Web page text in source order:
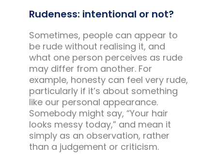
Rudeness: intentional or not?
Sometimes, people can appear to
be rude without realising it, and
what one person perceives as rude
may differ from another. For
example, honesty can feel very rude,
particularly if it’s about something
like our personal appearance.
Somebody might say, “Your hair
looks messy today,” and mean it
simply as an observation, rather
than a judgement or criticism.